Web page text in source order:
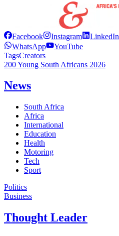
Facebook Instagram LinkedIn
WhatsApp
YouTube
TagsCreators
200 Young South Africans 2026
News
South Africa
Africa
International
Education
Health
Motoring
Tech
Sport
Politics
Business
Thought Leader